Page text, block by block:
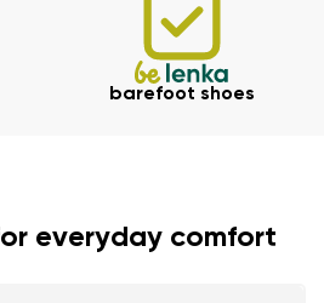
barefoot shoes
everyday comfort